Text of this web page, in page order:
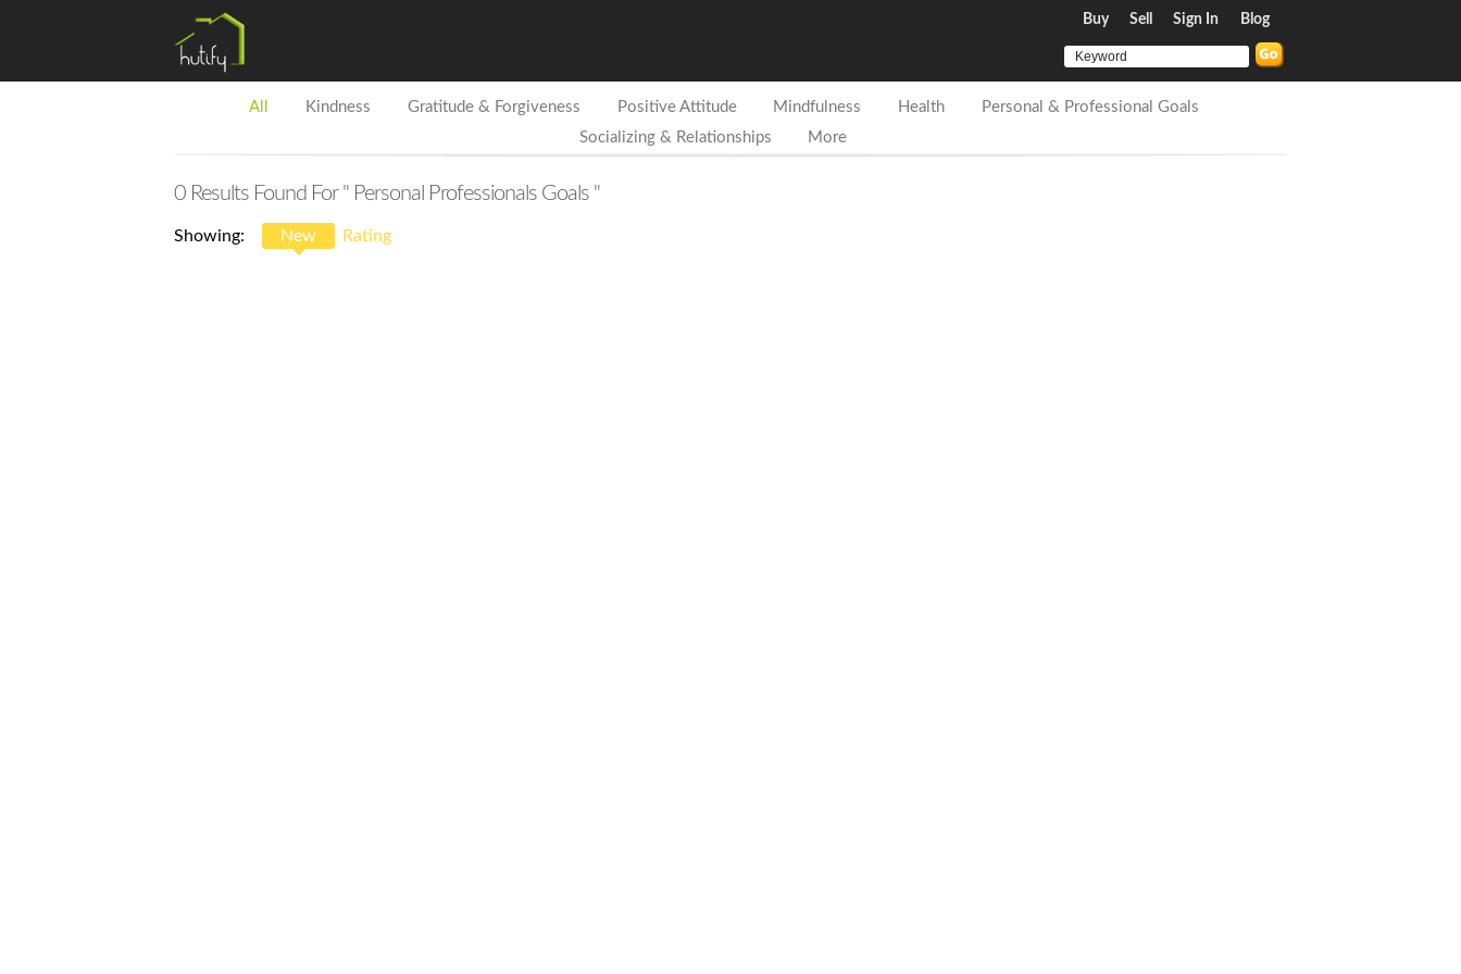
Buy Sell Sign In Blog
All Kindness Gratitude & Forgiveness Positive Attitude Mindfulness Health
Personal & Professional Goals
Socializing & Relationships
More
0 Results Found For " Personal Professionals Goals "
Showing: New Rating